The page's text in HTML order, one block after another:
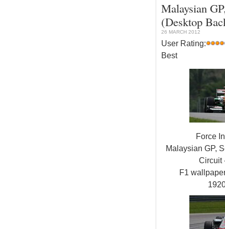
Malaysian
(Desktop
26 MARCH 2012
User Rating:
Best
Force
Malaysian GP,
Circuit
F1